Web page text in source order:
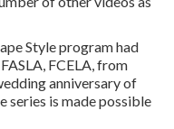
Style program had
FCELA, from
anniversary of
series is made possible